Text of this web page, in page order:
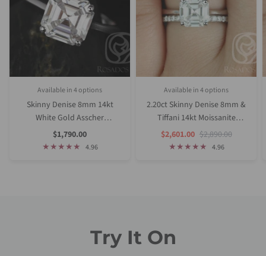
Rose GoldPlatinum (Upgrade)
Available in 4 options
Skinny Denise 8mm 14kt
White Gold Asscher
Moissanite Tulip Cathedral
Solitaire Engagement Ring
Sale
Price
$1,790.00
4.96
Rose GoldPlatinum (Upgrade)
Available in 4 options
2.20ct Skinny Denise 8mm &
Tiffani 14kt Moissanite
Diamond Asscher Solitaire
Bridal Set
Sale
Price
$2,601.00 Regular
Price
$2,890.00
4.96
Try It On